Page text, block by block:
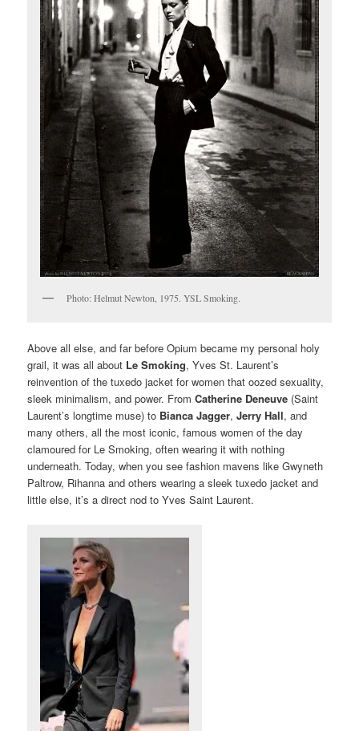
Photo: Helmut Newton, 1975. YSL Smoking.
Above all else, and far before Opium became my personal holy
grail, it was all about Le Smoking, Yves St. Laurent’s
reinvention of the tuxedo jacket for women that oozed sexuality,
sleek minimalism, and power. FromCatherine Deneuve (Saint
Laurent’s longtime muse) to Bianca Jagger,Jerry Hall, and
many others, all the most iconic, famous women of the day
clamoured for Le Smoking, often wearing it with nothing
underneath. Today, when you see fashion mavens like Gwyneth
Paltrow, Rihanna and others wearing a sleek tuxedo jacket and
little else, it’s a direct nod to Yves Saint Laurent.